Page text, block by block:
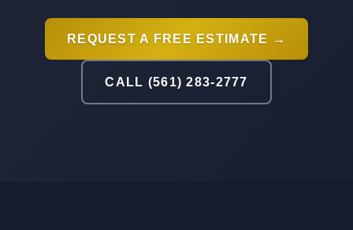
REQUEST A FREE ESTIMATE →
CALL (561) 283-2777